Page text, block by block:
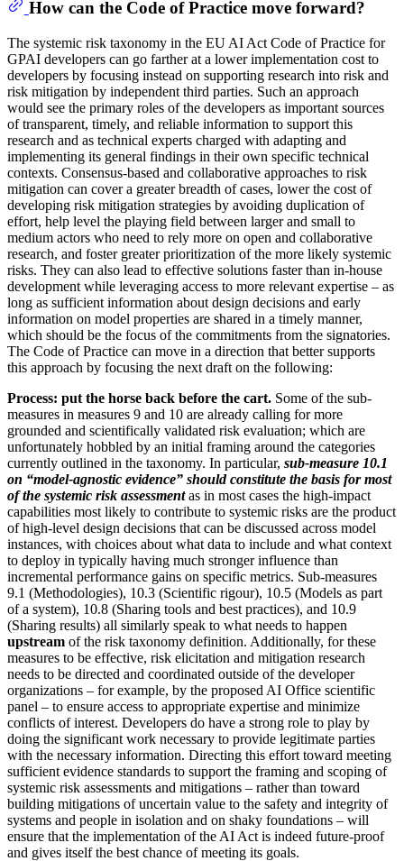
How can the Code of Practice move forward?
The systemic risk taxonomy in the EU AI Act Code of Practice for
GPAI developers can go farther at a lower implementation cost to
developers by focusing instead on supporting research into risk and
risk mitigation by independent third parties. Such an approach
would see the primary roles of the developers as important sources
of transparent, timely, and reliable information to support this
research and as technical experts charged with adapting and
implementing its general findings in their own specific technical
contexts. Consensus-based and collaborative approaches to risk
mitigation can cover a greater breadth of cases, lower the cost of
developing risk mitigation strategies by avoiding duplication of
effort, help level the playing field between larger and small to
medium actors who need to rely more on open and collaborative
research, and foster greater prioritization of the more likely systemic
risks. They can also lead to effective solutions faster than in-house
development while leveraging access to more relevant expertise – as
long as sufficient information about design decisions and early
information on model properties are shared in a timely manner,
which should be the focus of the commitments from the signatories.
The Code of Practice can move in a direction that better supports
this approach by focusing the next draft on the following:
Process: put the horse back before the cart. Some of the sub-
measures in measures 9 and 10 are already calling for more
grounded and scientifically validated risk evaluation; which are
unfortunately hobbled by an initial framing around the categories
currently outlined in the taxonomy. In particular, sub-measure 10.1
on “model-agnostic evidence” should constitute the basis for most
of the systemic risk assessmentas in most cases the high-impact
capabilities most likely to contribute to systemic risks are the product
of high-level design decisions that can be discussed across model
instances, with choices about what data to include and what context
to deploy in typically having much stronger influence than
incremental performance gains on specific metrics. Sub-measures
9.1 (Methodologies), 10.3 (Scientific rigour), 10.5 (Models as part
of a system), 10.8 (Sharing tools and best practices), and 10.9
(Sharing results) all similarly speak to what needs to happen
upstream of the risk taxonomy definition. Additionally, for these
measures to be effective, risk elicitation and mitigation research
needs to be directed and coordinated outside of the developer
organizations – for example, by the proposed AI Office scientific
panel – to ensure access to appropriate expertise and minimize
conflicts of interest. Developers do have a strong role to play by
doing the significant work necessary to provide legitimate parties
with the necessary information. Directing this effort toward meeting
sufficient evidence standards to support the framing and scoping of
systemic risk assessments and mitigations – rather than toward
building mitigations of uncertain value to the safety and integrity of
systems and people in isolation and on shaky foundations – will
ensure that the implementation of the AI Act is indeed future-proof
and gives itself the best chance of meeting its goals.